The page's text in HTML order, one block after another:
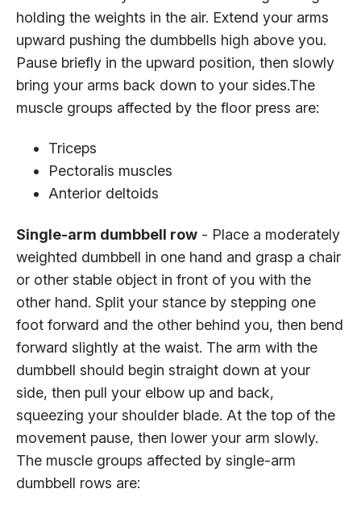
holding the weights in the air. Extend your arms
upward pushing the dumbbells high above you.
Pause briefly in the upward position, then slowly
bring your arms back down to your sides.The
muscle groups affected by the floor press are:
Triceps
Pectoralis muscles
Anterior deltoids
Single-arm dumbbell row - Place a moderately
weighted dumbbell in one hand and grasp a chair
or other stable object in front of you with the
other hand. Split your stance by stepping one
foot forward and the other behind you, then bend
forward slightly at the waist. The arm with the
dumbbell should begin straight down at your
side, then pull your elbow up and back,
squeezing your shoulder blade. At the top of the
movement pause, then lower your arm slowly.
The muscle groups affected by single-arm
dumbbell rows are: